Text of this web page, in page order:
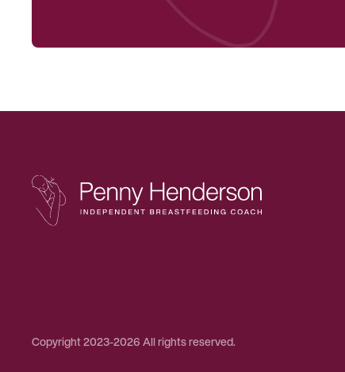
Copyright 2023-2026 All rights reserved.